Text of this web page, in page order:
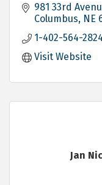
981 33rd
Columbus NE
1-402-564-2824
Visit Website
Jan